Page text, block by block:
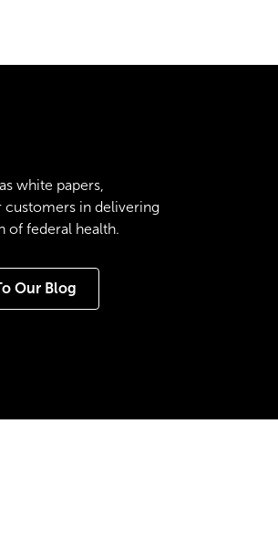
white papers,
customers in delivering
of federal health.